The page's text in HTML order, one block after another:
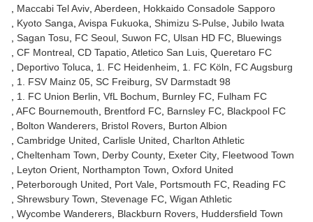
Maccabi Tel Aviv Aberdeen
Hokkaido Consadole Sapporo
Kyoto Sanga Avispa Fukuoka Shimizu S-Pulse Jubilo Iwata
Sagan Tosu
FC Seoul Suwon FC Ulsan HD FC Bluewings
CF Montreal CD Tapatio Atletico San Luis Queretaro FC
Deportivo Toluca
1. FC Heidenheim 1. FC Köln
FC Augsburg
1. FSV Mainz 05 SC Freiburg SV Darmstadt 98
1. FC Union Berlin VfL Bochum Burnley FC Fulham FC
AFC Bournemouth
Brentford FC Barnsley FC Blackpool FC
Bolton Wanderers Bristol Rovers Burton Albion
Cambridge United Carlisle United Charlton Athletic
Cheltenham Town
Derby County Exeter City Fleetwood Town
Leyton Orient Northampton Town Oxford United
Peterborough United
Port Vale Portsmouth FC Reading FC
Shrewsbury Town Stevenage FC Wigan Athletic
Wycombe Wanderers Blackburn Rovers Huddersfield Town